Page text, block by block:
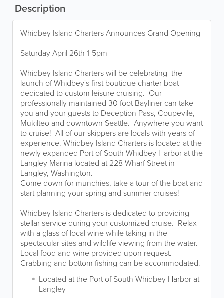
Description
Whidbey Island Charters Announces Grand Opening
Saturday April 26th 1-5pm
Whidbey Island Charters will be celebrating the
launch of Whidbey's first boutique charter boat
dedicated to custom leisure cruising. Our
professionally maintained 30 foot Bayliner can take
you and your guests to Deception Pass, Coupevile,
Mukilteo and downtown Seattle. Anywhere you want
to cruise! All of our skippers are locals with years of
experience. Whidbey Island Charters is located at the
newly expanded Port of South Whidbey Harbor at the
Langley Marina located at 228 Wharf Street in
Langley, Washington.
Come down for munchies, take a tour of the boat and
start planning your spring and summer cruises!
Whidbey Island Charters is dedicated to providing
stellar service during your customized cruise. Relax
with a glass of local wine while taking in the
spectacular sites and wildlife viewing from the water.
Local food and wine provided upon request.
Crabbing and bottom fishing can be accommodated.
Located at the Port of South Whidbey Harbor at
Langley